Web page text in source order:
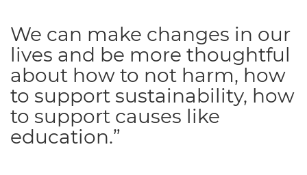
We can make changes in our
lives and be more thoughtful
about how to not harm, how
to support sustainability, how
to support causes like
education.”